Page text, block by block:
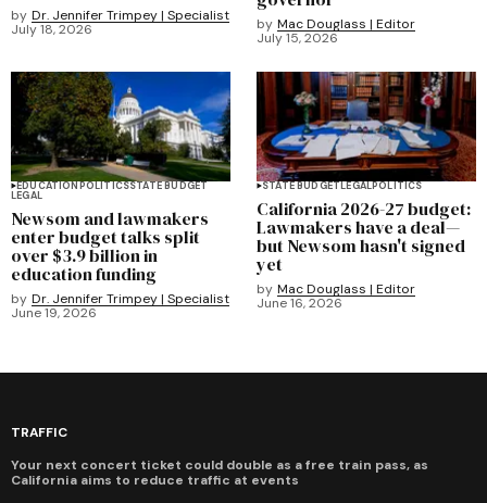
by Dr. Jennifer Trimpey | Specialist
July 18, 2026
by Mac Douglass | Editor
July 15, 2026
EDUCATIONPOLITICSSTATE BUDGET
LEGAL
Newsom and lawmakers
enter budget talks split
over $3.9 billion in
education funding
by Dr. Jennifer Trimpey | Specialist
June 19, 2026
STATE BUDGETLEGALPOLITICS
California 2026-27 budget:
Lawmakers have a deal—
but Newsom hasn't signed
yet
by Mac Douglass | Editor
June 16, 2026
TRAFFIC
Your next concert ticket could double as a free train pass, as
California aims to reduce traffic at events